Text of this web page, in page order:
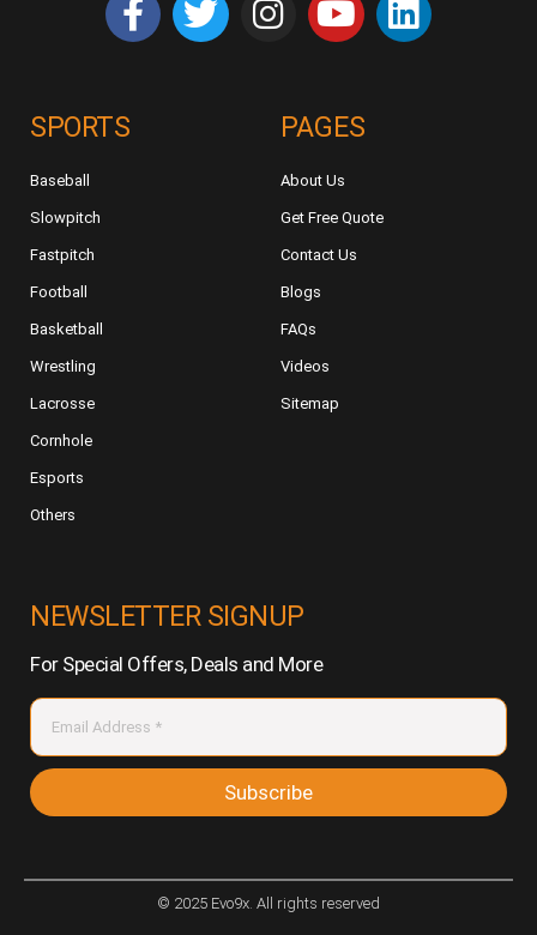
SPORTS
Baseball
Slowpitch
Fastpitch
Football
Basketball
Wrestling
Lacrosse
Cornhole
Esports
Others
PAGES
About Us
Get Free Quote
Contact Us
Blogs
FAQs
Videos
Sitemap
NEWSLETTER SIGNUP
For Special Offers, Deals and More
Subscribe
© 2025 Evo9x. All rights reserved